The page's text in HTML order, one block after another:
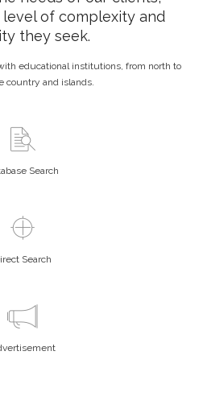
of complexity and
they seek.
educational institutions, from north to
country and islands.
Search
Search